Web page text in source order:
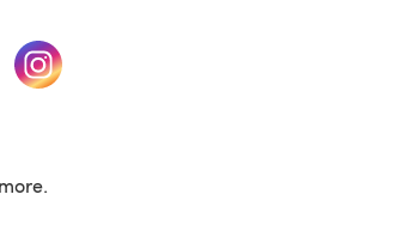
(opens in a new tab)